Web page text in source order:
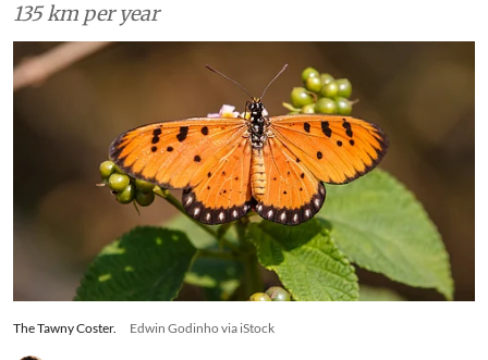
135 km per year
The Tawny Coster. Edwin Godinho via iStock